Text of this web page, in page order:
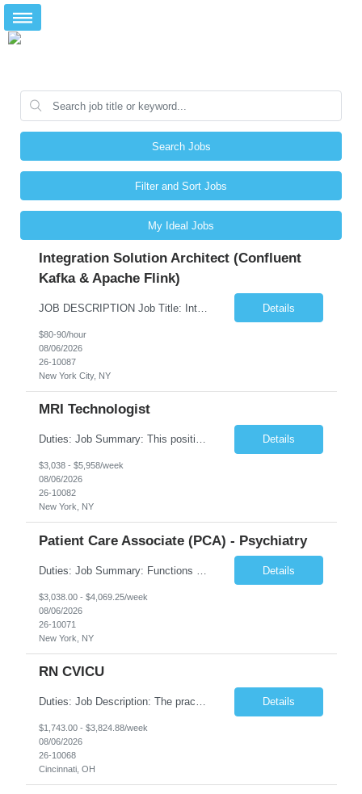
Search Jobs
Filter and Sort Jobs
My Ideal Jobs
Integration Solution Architect (Confluent
Kafka & Apache Flink)
JOB DESCRIPTION Job Title: Integration Solution Architect (Confluent Kafka & Apache Flink) Location: New York City, NY / New Jersey Position Type: Remote (Candidate will be required to travel occasionally to the customer's headquarters in New York for workshops and review meetings.) Duration: 9 Months Number of Positions: 1 Job Summary: We are looking for a strong res... Details
$80-90/hour
08/06/2026
26-10087
New York City, NY
MRI Technologist
Duties: Job Summary: This position operates and/or prepares specialized equipment to perform magnetic imaging procedures. Applies the necessary technical judgment to obtain studies of an acceptable diagnostic quality according to written protocols and the patients' needs. Job Responsibilities: Performs MRI imaging procedures. Positions patients and associated coils to obt... Details
$3,038 - $5,958/week
08/06/2026
26-10082
New York, NY
Patient Care Associate (PCA) - Psychiatry
Details
$3,038.00 - $4,069.25/week
08/06/2026
26-10071
New York, NY
RN CVICU
Duties: Job Description: The practice of nursing requires specialized knowledge, judgment, and skills to provide care to groups and individuals. The RN utilizes knowledge derived from the principles of biological, physical, behavioral, social, and nursing sciences to assess, plan, implement, and evaluate patient care. All care is provided based on the concepts inherent in the model of car... Details
$1,743.00 - $3,824.88/week
08/06/2026
26-10068
Cincinnati, OH